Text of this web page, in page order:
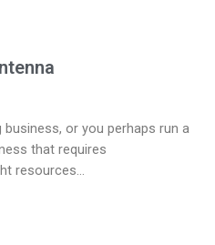
or you perhaps run a
that requires
resources…